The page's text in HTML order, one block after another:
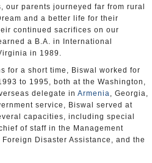
our parents journeyed far from rural
and a better life for their
continued sacrifices on our
a B.A. in International
in 1989.
for a short time, Biswal worked for
to 1995, both at the Washington,
delegate in Armenia, Georgia,
service, Biswal served at
capacities, including special
of staff in the Management
Disaster Assistance, and the